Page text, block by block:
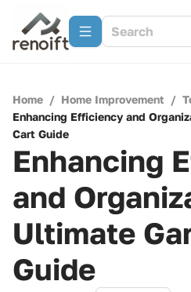
Home / Home Improvement /
Enhancing Efficiency and
Cart Guide
Enhancing
and
Ultimate
Guide